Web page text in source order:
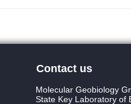
Molecular Geobiology
State Key Laboratory of
Contact us